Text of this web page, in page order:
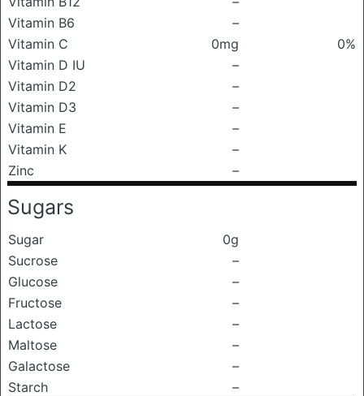
Vitamin B6
–
Vitamin C
0mg
0%
Vitamin D IU
–
Vitamin D2
–
Vitamin D3
–
Vitamin E
–
Vitamin K
–
Zinc
–
Sugars
Sugar
0g
Sucrose
–
Glucose
–
Fructose
–
Lactose
–
Maltose
–
Galactose
–
Starch
–